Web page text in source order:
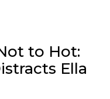
to Hot:
Ella